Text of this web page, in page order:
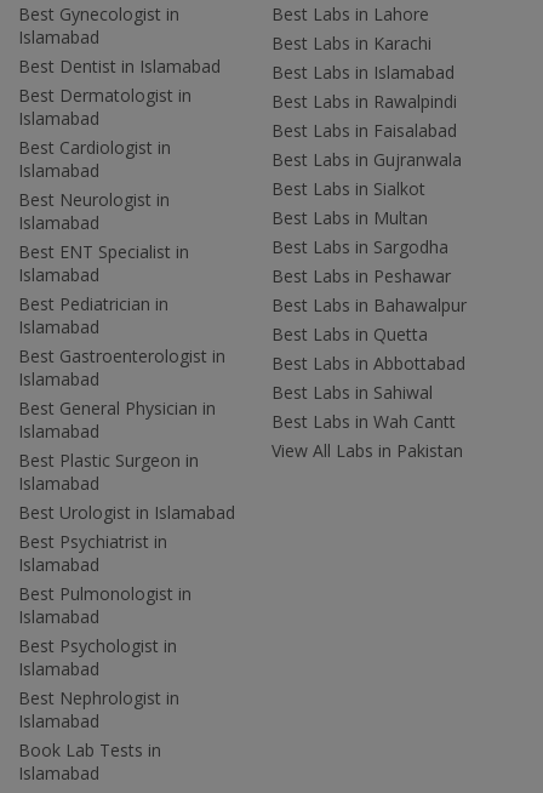
Best Gynecologist in
Islamabad
Best Dentist in Islamabad
Best Dermatologist in
Islamabad
Best Cardiologist in
Islamabad
Best Neurologist in
Islamabad
Best ENT Specialist in
Islamabad
Best Pediatrician in
Islamabad
Best Gastroenterologist in
Islamabad
Best General Physician in
Islamabad
Best Plastic Surgeon in
Islamabad
Best Urologist in Islamabad
Best Psychiatrist in
Islamabad
Best Pulmonologist in
Islamabad
Best Psychologist in
Islamabad
Best Nephrologist in
Islamabad
Book Lab Tests in
Islamabad
Best Labs in Lahore
Best Labs in Karachi
Best Labs in Islamabad
Best Labs in Rawalpindi
Best Labs in Faisalabad
Best Labs in Gujranwala
Best Labs in Sialkot
Best Labs in Multan
Best Labs in Sargodha
Best Labs in Peshawar
Best Labs in Bahawalpur
Best Labs in Quetta
Best Labs in Abbottabad
Best Labs in Sahiwal
Best Labs in Wah Cantt
View All Labs in Pakistan